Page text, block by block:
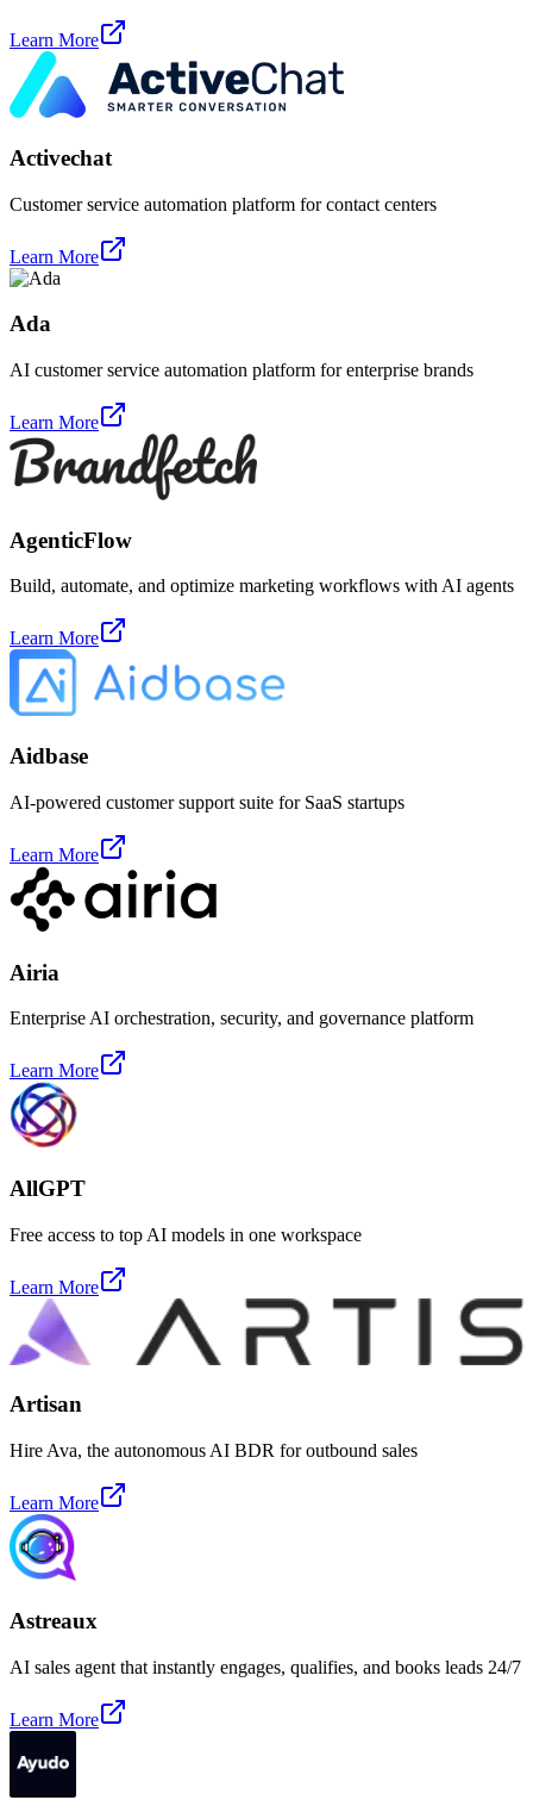
Learn More
Activechat
Customer service automation platform for contact centers
Learn More
Ada
AI customer service automation platform for enterprise brands
Learn More
AgenticFlow
Build, automate, and optimize marketing workflows with AI agents
Learn More
Aidbase
AI-powered customer support suite for SaaS startups
Learn More
Airia
Enterprise AI orchestration, security, and governance platform
Learn More
AllGPT
Free access to top AI models in one workspace
Learn More
Artisan
Hire Ava, the autonomous AI BDR for outbound sales
Learn More
Astreaux
AI sales agent that instantly engages, qualifies, and books leads 24/7
Learn More